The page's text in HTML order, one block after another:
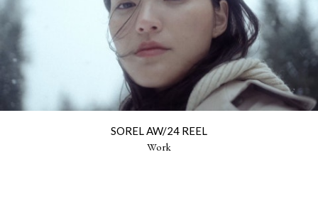
SOREL AW/24 REEL
Work